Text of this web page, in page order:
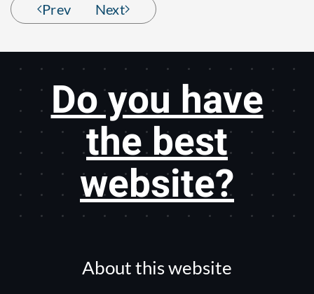
Prev Next
Do you have
the best
website?
About this website